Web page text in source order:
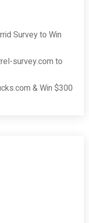
Survey to Win
survey.com to
& Win $300